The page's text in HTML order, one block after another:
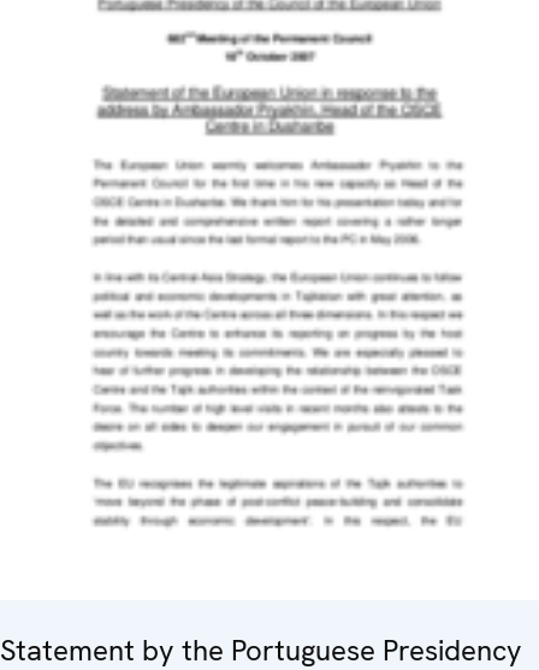
Statement by the Portuguese Presidency